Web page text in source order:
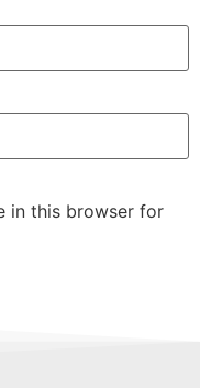
in this browser for